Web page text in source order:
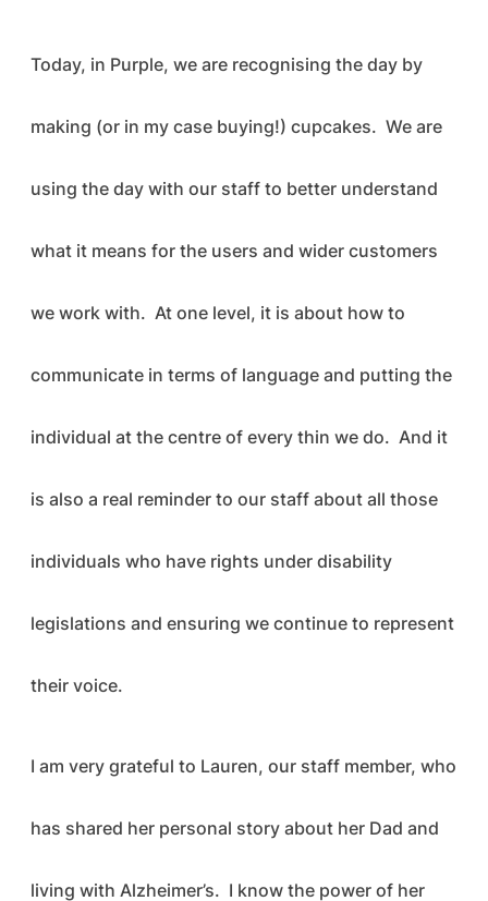
Today, in Purple, we are recognising the day by
making (or in my case buying!) cupcakes. We are
using the day with our staff to better understand
what it means for the users and wider customers
we work with. At one level, it is about how to
communicate in terms of language and putting the
individual at the centre of every thin we do. And it
is also a real reminder to our staff about all those
individuals who have rights under disability
legislations and ensuring we continue to represent
their voice.
I am very grateful to Lauren, our staff member, who
has shared her personal story about her Dad and
living with Alzheimer’s. I know the power of her